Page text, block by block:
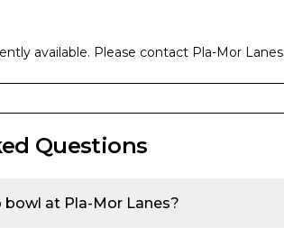
available. Please contact Pla-Mor Lanes
Questions
bowl at Pla-Mor Lanes?